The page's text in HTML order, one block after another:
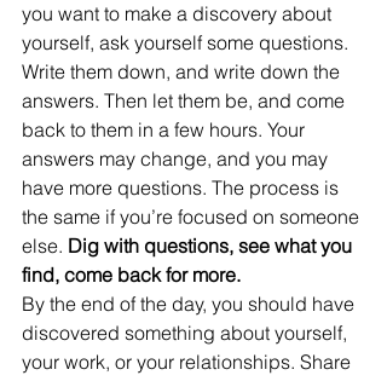
you want to make a discovery about
yourself, ask yourself some questions.
Write them down, and write down the
answers. Then let them be, and come
back to them in a few hours. Your
answers may change, and you may
have more questions. The process is
the same if you’re focused on someone
else. Dig with questions, see what you
find, come back for more.
By the end of the day, you should have
discovered something about yourself,
your work, or your relationships. Share